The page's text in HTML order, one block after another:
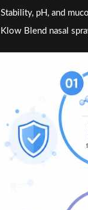
Stability, pH, and
Klow Blend nasal